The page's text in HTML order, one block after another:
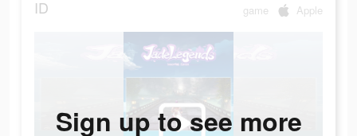
ID game Apple
Sign up to see more